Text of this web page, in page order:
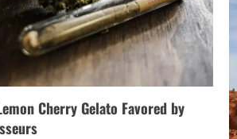
Cherry Gelato Favored by